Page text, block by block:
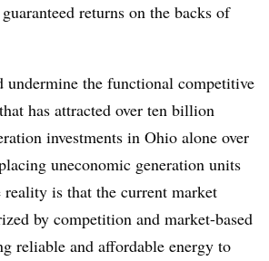
returns on the backs of
undermine the functional competitive
has attracted over ten billion
investments in Ohio alone over
uneconomic generation units
is that the current market
by competition and market-based
reliable and affordable energy to